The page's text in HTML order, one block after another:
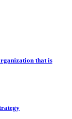
that is